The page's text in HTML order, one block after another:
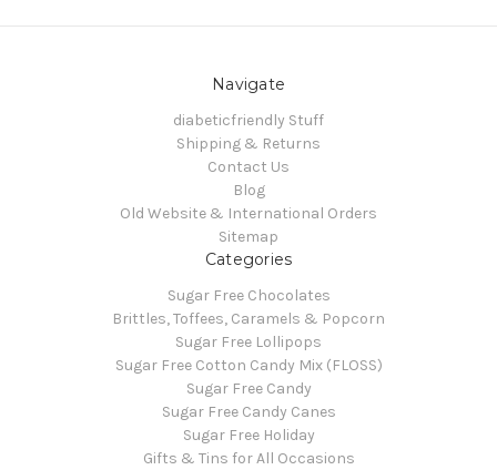
Navigate
diabeticfriendly Stuff
Shipping & Returns
Contact Us
Blog
Old Website & International Orders
Sitemap
Categories
Sugar Free Chocolates
Brittles, Toffees, Caramels & Popcorn
Sugar Free Lollipops
Sugar Free Cotton Candy Mix (FLOSS)
Sugar Free Candy
Sugar Free Candy Canes
Sugar Free Holiday
Gifts & Tins for All Occasions